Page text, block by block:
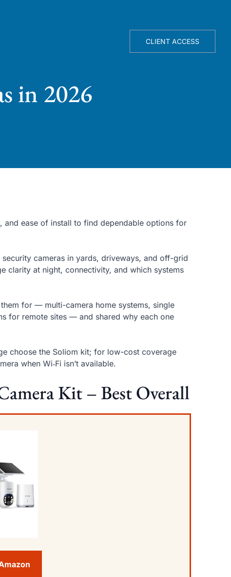
CLIENT ACCESS
in 2026
and ease of install to find dependable options for
cameras in yards, driveways, and off-grid
clarity at night, connectivity, and which systems
them for — multi-camera home systems, single
for remote sites — and shared why each one
choose the Soliom kit; for low-cost coverage
when Wi‑Fi isn’t available.
Kit – Best Overall